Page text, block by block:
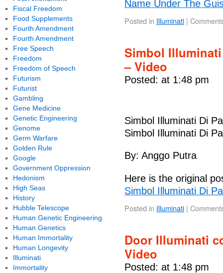
Name Under The
Posted in Illuminati |
Simbol
– Video
Posted: at 1:48 pm
Simbol Illuminati Di
Simbol Illuminati Di
By: Anggo Putra
Here is the original
Simbol Illuminati Di
Posted in Illuminati |
Door Illuminati
Video
Posted: at 1:48 pm
Fiscal Freedom
Food Supplements
Fourth Amendment
Fourth Amendment
Free Speech
Freedom
Freedom of Speech
Futurism
Futurist
Gambling
Gene Medicine
Genetic Engineering
Genome
Germ Warfare
Golden Rule
Google
Government Oppression
Hedonism
High Seas
History
Hubble Telescope
Human Genetic Engineering
Human Genetics
Human Immortality
Human Longevity
Illuminati
Immortality